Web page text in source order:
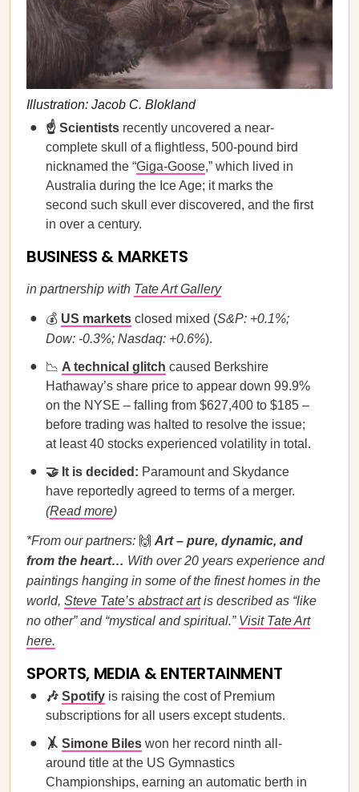
Illustration: Jacob C. Blokland
☝️ Scientists recently uncovered a near-
complete skull of a flightless, 500-pound bird
nicknamed the “Giga-Goose,” which lived in
Australia during the Ice Age; it marks the
second such skull ever discovered, and the first
in over a century.
BUSINESS & MARKETS
in partnership with Tate Art Gallery
💰 US markets closed mixed (S&P: +0.1%;
Dow: -0.3%; Nasdaq: +0.6%).
📉 A technical glitch caused Berkshire
Hathaway’s share price to appear down 99.9%
on the NYSE – falling from $627,400 to $185 –
before trading was halted to resolve the issue;
at least 40 stocks experienced volatility in total.
🤝 It is decided: Paramount and Skydance
have reportedly agreed to terms of a merger.
(Read more)
*From our partners: 🙌 Art – pure, dynamic, and
from the heart… With over 20 years experience and
paintings hanging in some of the finest homes in the
world, Steve Tate’s abstract artis described as “like
no other” and “mystical and spiritual.” Visit Tate Art
here.
SPORTS, MEDIA & ENTERTAINMENT
🎶 Spotify is raising the cost of Premium
subscriptions for all users except students.
🤸 Simone Biles won her record ninth all-
around title at the US Gymnastics
Championships, earning an automatic berth in